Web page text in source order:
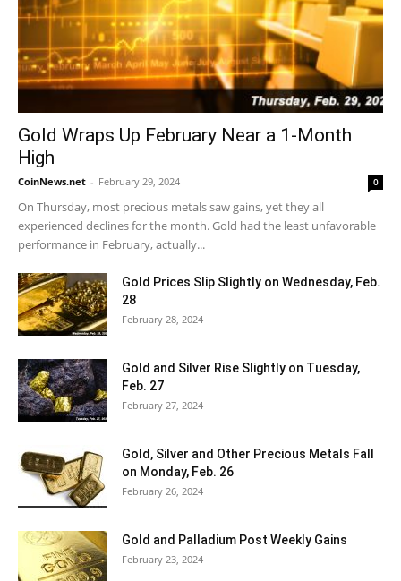
Gold Wraps Up February Near a 1-Month
High
CoinNews.net - February 29, 2024 0
On Thursday, most precious metals saw gains, yet they all
experienced declines for the month. Gold had the least unfavorable
performance in February, actually...
Gold Prices Slip Slightly on Wednesday, Feb.
28
February 28, 2024
Gold and Silver Rise Slightly on Tuesday,
Feb. 27
February 27, 2024
Gold, Silver and Other Precious Metals Fall
on Monday, Feb. 26
February 26, 2024
Gold and Palladium Post Weekly Gains
February 23, 2024